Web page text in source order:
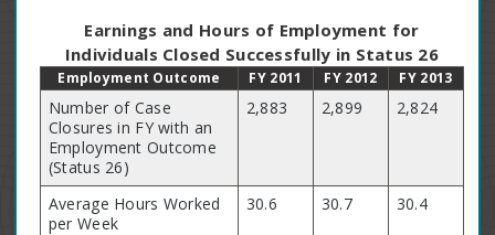
Earnings and Hours of Employment for
Individuals Closed Successfully in Status 26
Employment Outcome FY 2011 FY 2012 FY 2013
Number of Case
Closures in FY with an
Employment Outcome
(Status 26)
2,883 2,899 2,824
Average Hours Worked
per Week
30.6 30.7 30.4